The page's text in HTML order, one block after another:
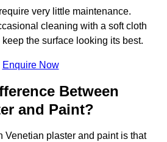
very little maintenance.
cleaning with a soft cloth
the surface looking its best.
Enquire Now
Between
and Paint?
Venetian plaster and paint is that